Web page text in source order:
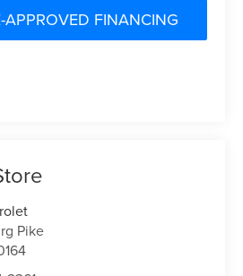
APPROVED FINANCING
Pike